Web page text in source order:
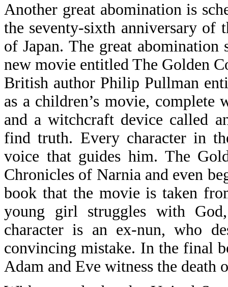
Another great abomination is
the seventy-sixth anniversary of
of Japan. The great
new movie entitled The Golden
British author Philip Pullman
as a children’s movie,
and a witchcraft device called
find truth. Every character in
voice that guides him. The
Chronicles of Narnia and even
book that the movie is taken
young girl struggles with
character is an ex-nun, who
convincing mistake. In the final
Adam and Eve witness the death